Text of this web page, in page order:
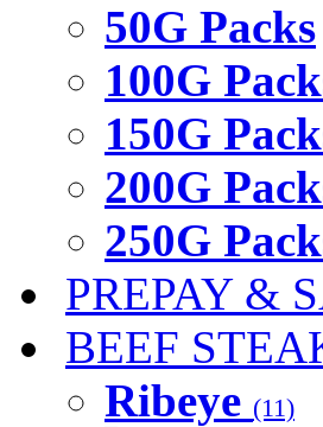
50G Packs
100G
150G
200G
250G
PREPAY &
BEEF
Ribeye (11)